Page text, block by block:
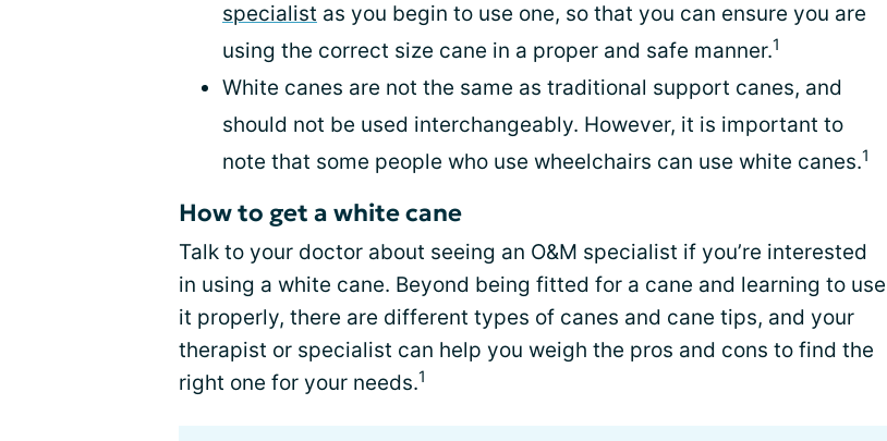
specialist as you begin to use one, so that you can ensure you are
using the correct size cane in a proper and safe manner.1
White canes are not the same as traditional support canes, and
should not be used interchangeably. However, it is important to
note that some people who use wheelchairs can use white canes.1
How to get a white cane
Talk to your doctor about seeing an O&M specialist if you’re interested
in using a white cane. Beyond being fitted for a cane and learning to use
it properly, there are different types of canes and cane tips, and your
therapist or specialist can help you weigh the pros and cons to find the
right one for your needs.1